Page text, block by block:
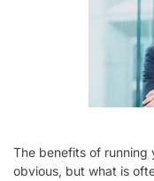
The benefits of running
obvious, but what is